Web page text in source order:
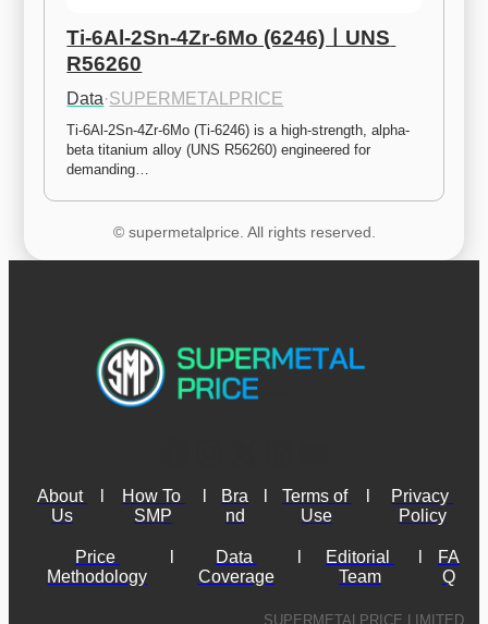
Ti-6Al-2Sn-4Zr-6Mo (6246)ㅣUNS
R56260
Data·SUPERMETALPRICE
Ti-6Al-2Sn-4Zr-6Mo (Ti-6246) is a high-strength, alpha-
beta titanium alloy (UNS R56260) engineered for
demanding…
© supermetalprice. All rights reserved.
About
Us
How To
SMP
Bra
nd
Terms of
Use
Privacy
Policy
Price
Methodology
Data
Coverage
Editorial
Team
FA
Q
SUPERMETALPRICE LIMITED